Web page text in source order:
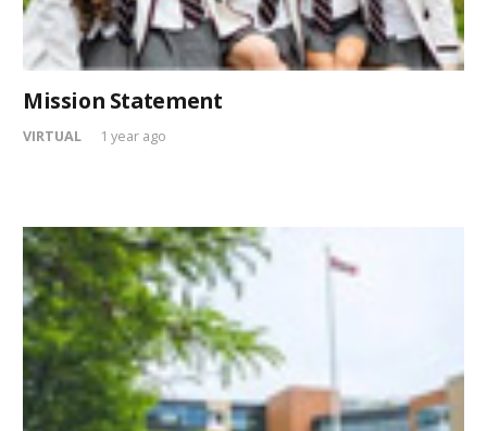
Mission Statement
VIRTUAL 1 year ago